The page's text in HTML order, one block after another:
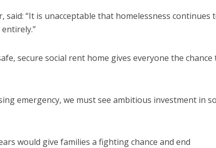
“It is unacceptable that homelessness continues
secure social rent home gives everyone the chance
emergency, we must see ambitious investment in
would give families a fighting chance and end